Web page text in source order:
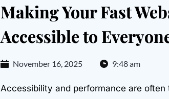
Making Your Fast
Accessible to
November 16, 2025 9:48 am
Accessibility and performance are often